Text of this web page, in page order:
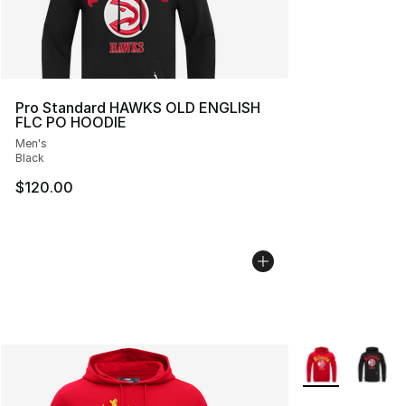
Pro Standard HAWKS OLD ENGLISH
FLC PO HOODIE
Men's
Black
$120.00
More Colors